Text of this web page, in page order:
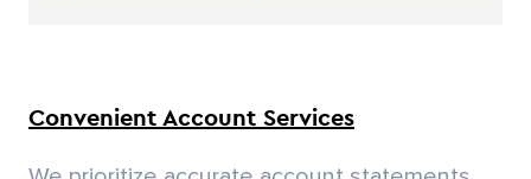
detail to get you what you need.